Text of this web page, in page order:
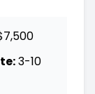
3-10